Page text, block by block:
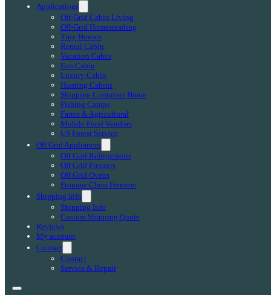
Applications
Off-Grid Cabin Living
Off-Grid Homesteading
Tiny Houses
Rental Cabin
Vacation Cabin
Eco Cabin
Luxury Cabin
Hunting Cabins
Shipping Container Home
Fishing Camps
Farms & Agricultural
Mobile Food Vendors
US Forest Service
Off Grid Appliances
Off Grid Refrigerators
Off Grid Freezers
Off Grid Ovens
Propane Chest Freezers
Shipping Info
Shipping Info
Custom Shipping Quote
Reviews
My account
Contact
Contact
Service & Repair